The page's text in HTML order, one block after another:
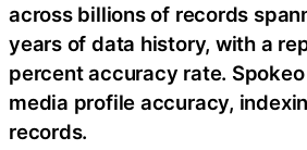
across billions of records
years of data history, with a
percent accuracy rate.
media profile accuracy,
records.